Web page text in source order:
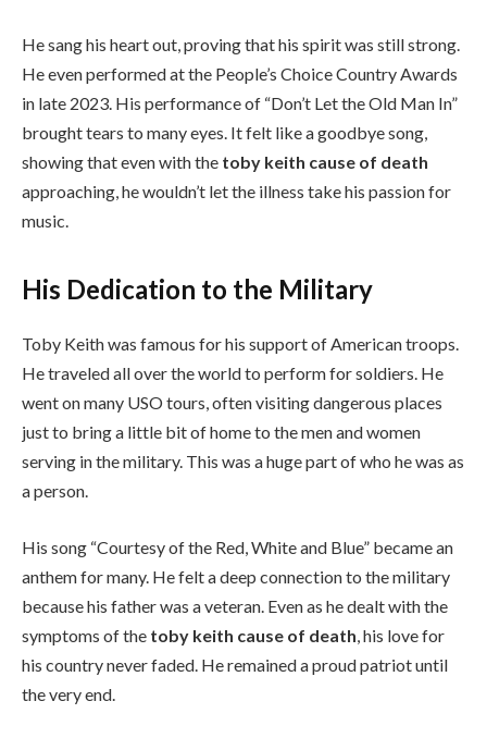
He sang his heart out, proving that his spirit was still strong.
He even performed at the People’s Choice Country Awards
in late 2023. His performance of “Don’t Let the Old Man In”
brought tears to many eyes. It felt like a goodbye song,
showing that even with the toby keith cause of death
approaching, he wouldn’t let the illness take his passion for
music.
His Dedication to the Military
Toby Keith was famous for his support of American troops.
He traveled all over the world to perform for soldiers. He
went on many USO tours, often visiting dangerous places
just to bring a little bit of home to the men and women
serving in the military. This was a huge part of who he was as
a person.
His song “Courtesy of the Red, White and Blue” became an
anthem for many. He felt a deep connection to the military
because his father was a veteran. Even as he dealt with the
symptoms of the toby keith cause of death, his love for
his country never faded. He remained a proud patriot until
the very end.